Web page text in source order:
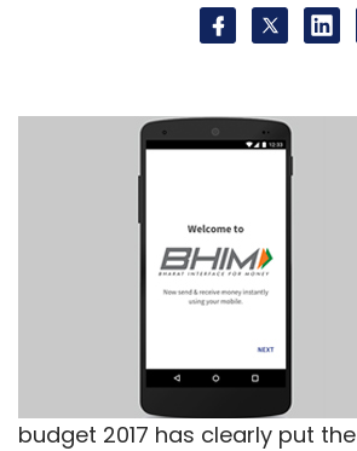
measures. The
Gautam
Times Internet
budget 2017 has clearly put